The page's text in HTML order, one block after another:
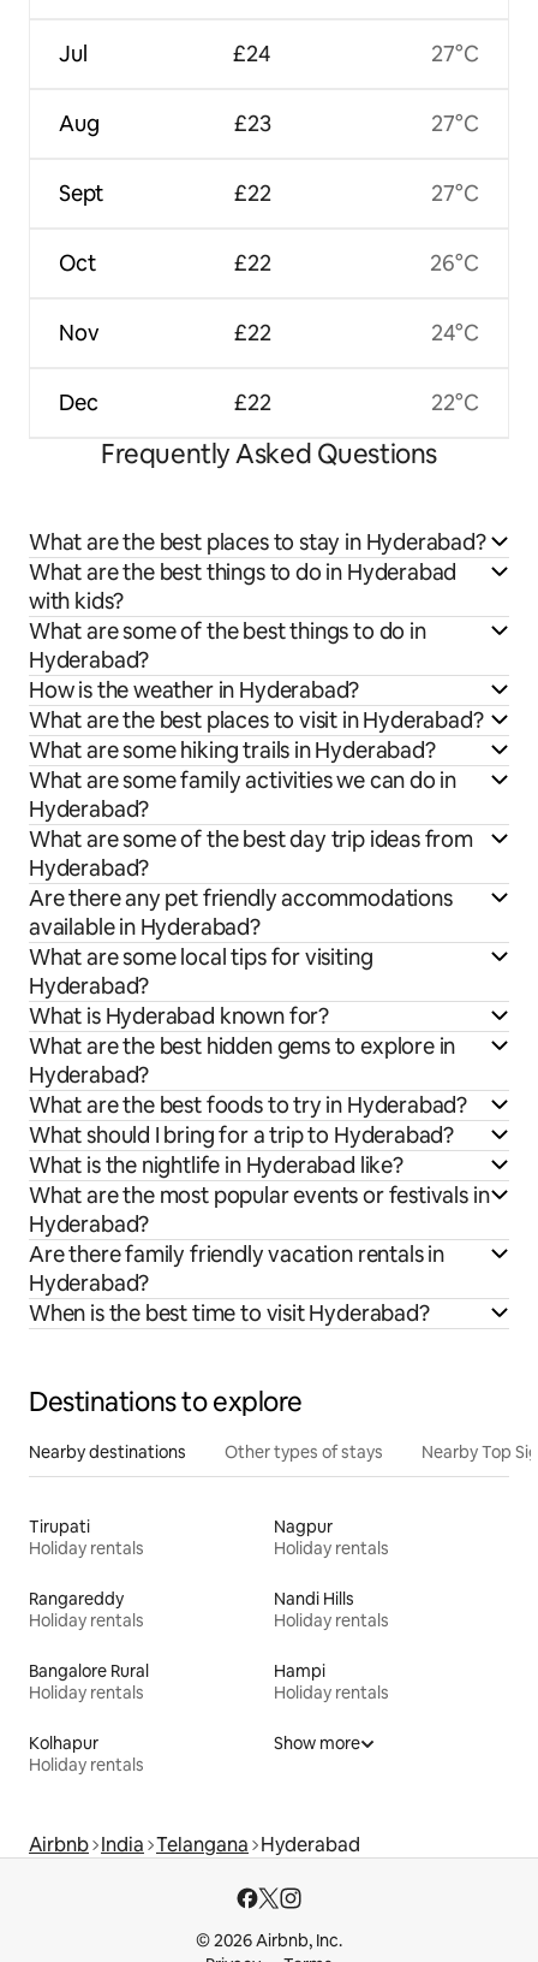
Jul
Aug
Sept
Oct
Nov
Dec
£24
£23
£22
£22
£22
£22
27°C
27°C
27°C
26°C
24°C
22°C
Frequently Asked Questions
What are the best places to stay in Hyderabad?
What are the best things to do in Hyderabad
with kids?
What are some of the best things to do in
Hyderabad?
How is the weather in Hyderabad?
What are the best places to visit in Hyderabad?
What are some hiking trails in Hyderabad?
What are some family activities we can do in
Hyderabad?
What are some of the best day trip ideas from
Hyderabad?
Are there any pet friendly accommodations
available in Hyderabad?
What are some local tips for visiting
Hyderabad?
What is Hyderabad known for?
What are the best hidden gems to explore in
Hyderabad?
What are the best foods to try in Hyderabad?
What should I bring for a trip to Hyderabad?
What is the nightlife in Hyderabad like?
What are the most popular events or festivals in
Hyderabad?
Are there family friendly vacation rentals in
Hyderabad?
When is the best time to visit Hyderabad?
Destinations to explore
Nearby destinations Other types of stays Nearby Top
Tirupati
Holiday rentals
Nagpur
Holiday rentals
Rangareddy
Holiday rentals
Nandi Hills
Holiday rentals
Bangalore Rural
Holiday rentals
Hampi
Holiday rentals
Kolhapur
Holiday rentals
Show more
Airbnb India Telangana Hyderabad
© 2026 Airbnb, Inc.